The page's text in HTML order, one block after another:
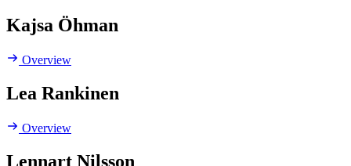
Kajsa Öhman
Overview
Lea Rankinen
Overview
Lennart Nilsson